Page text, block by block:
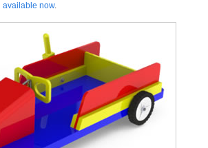
available now.